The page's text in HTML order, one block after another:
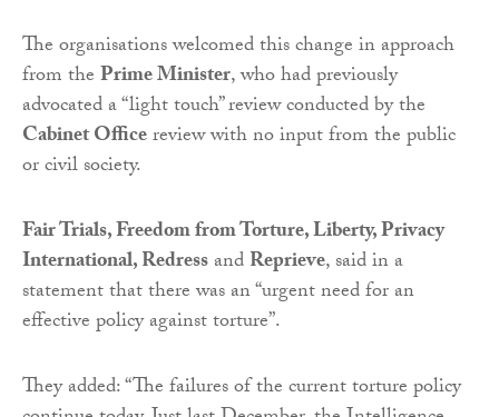
The organisations welcomed this change in approach
from thePrime Minister, who had previously
advocated a “light touch” review conducted by the
Cabinet Officereview with no input from the public
or civil society.
Fair Trials, Freedom from Torture, Liberty, Privacy
International, RedressandReprieve, said in a
statement that there was an “urgent need for an
effective policy against torture”.
They added: “The failures of the current torture policy